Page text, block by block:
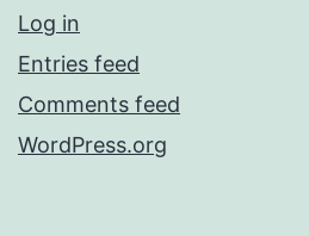
Log in
Entries feed
Comments feed
WordPress.org